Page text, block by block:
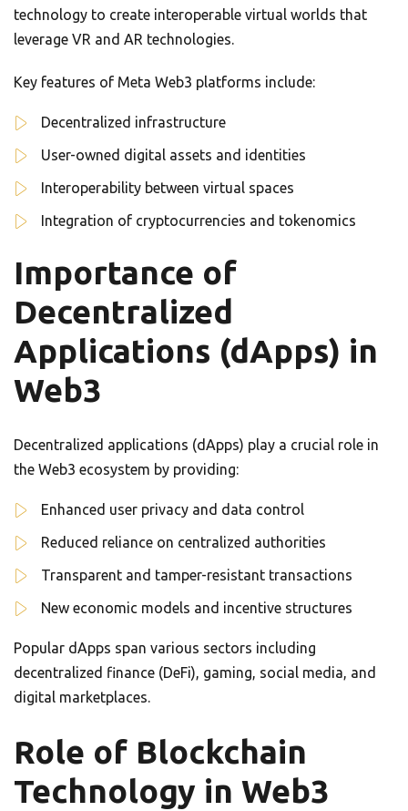
technology to create interoperable virtual worlds that
leverage VR and AR technologies.
Key features of Meta Web3 platforms include:
Decentralized infrastructure
User-owned digital assets and identities
Interoperability between virtual spaces
Integration of cryptocurrencies and tokenomics
Importance of
Decentralized
Applications (dApps) in
Web3
Decentralized applications (dApps) play a crucial role in
the Web3 ecosystem by providing:
Enhanced user privacy and data control
Reduced reliance on centralized authorities
Transparent and tamper-resistant transactions
New economic models and incentive structures
Popular dApps span various sectors including
decentralized finance (DeFi), gaming, social media, and
digital marketplaces.
Role of Blockchain
Technology in Web3